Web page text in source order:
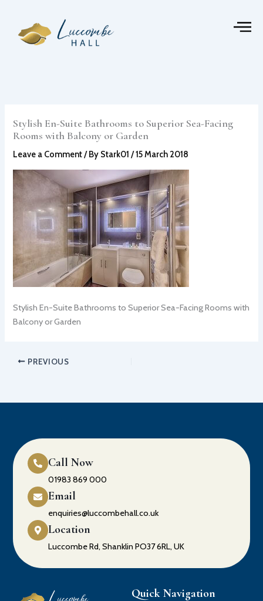
content
Stylish En-Suite Bathrooms to Superior Sea-Facing
Rooms with Balcony or Garden
Leave a Comment/ By Stark01/15 March 2018
Stylish En-Suite Bathrooms to Superior Sea-Facing Rooms with
Balcony or Garden
PREVIOUS
Call Now
01983 869 000
Email
enquiries@luccombehall.co.uk
Location
Luccombe Rd, Shanklin PO37 6RL, UK
Quick Navigation